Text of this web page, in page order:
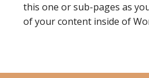
this one or sub-pages as
of your content inside of